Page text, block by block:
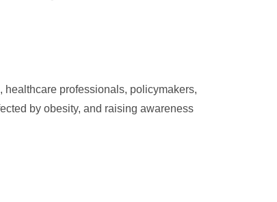
professionals, policymakers,
by obesity, and raising awareness